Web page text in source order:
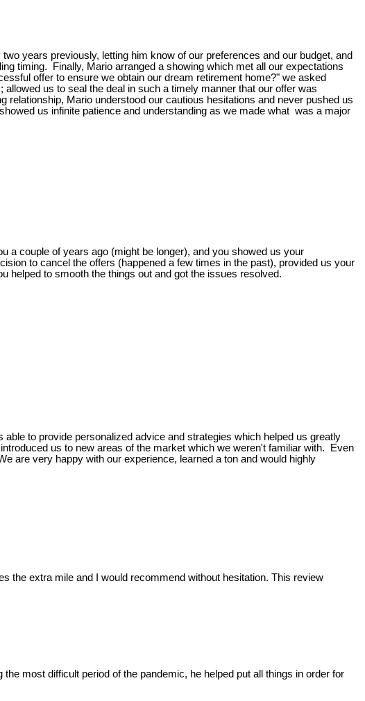
years previously, letting him know of our preferences and our budget, and
timing. Finally, Mario arranged a showing which met all our expectations
offer to ensure we obtain our dream retirement home?" we asked
us to seal the deal in such a timely manner that our offer was
Mario understood our cautious hesitations and never pushed us
us infinite patience and understanding as we made what was a major
a couple of years ago (might be longer), and you showed us your
to cancel the offers (happened a few times in the past), provided us your
helped to smooth the things out and got the issues resolved.
to provide personalized advice and strategies which helped us greatly
us to new areas of the market which we weren't familiar with. Even
are very happy with our experience, learned a ton and would highly
the extra mile and I would recommend without hesitation. This review
most difficult period of the pandemic, he helped put all things in order for